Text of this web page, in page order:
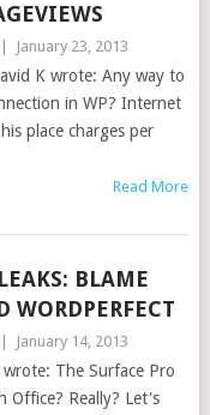
January 23, 2013
K wrote: Any way to
in WP? Internet
place charges per
Read More
BLAME
WORDPERFECT
January 14, 2013
The Surface Pro
Office? Really? Let's